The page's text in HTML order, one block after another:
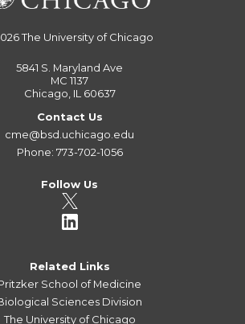
The University of Chicago
5841 S. Maryland Ave
MC 1137
Chicago, IL 60637
Contact Us
cme@bsd.uchicago.edu
Phone: 773-702-1056
Follow Us
Related Links
School of Medicine
Sciences Division
The University of Chicago